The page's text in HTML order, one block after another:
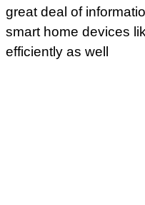
great deal of
smart home devices
efficiently as well